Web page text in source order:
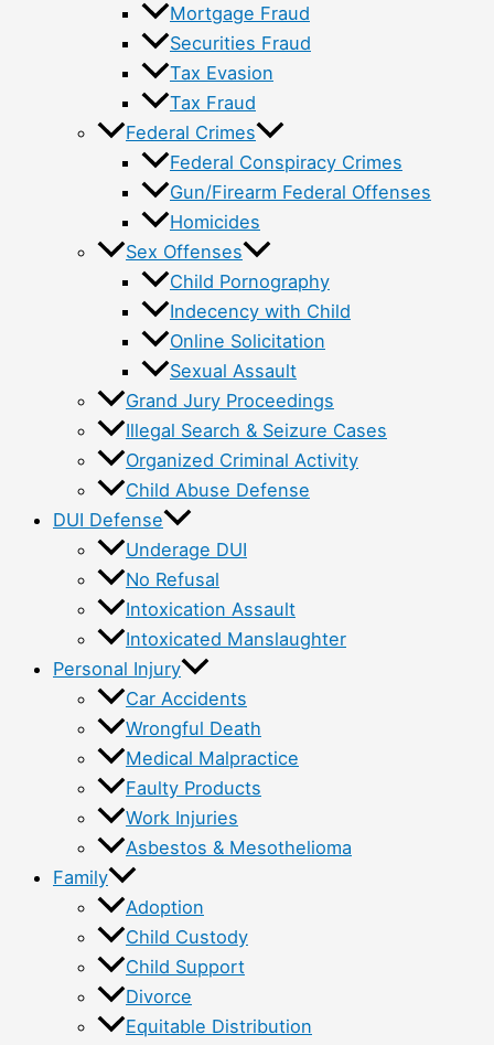
Mortgage Fraud
Securities Fraud
Tax Evasion
Tax Fraud
Federal Crimes
Federal Conspiracy Crimes
Gun/Firearm Federal Offenses
Homicides
Sex Offenses
Child Pornography
Indecency with Child
Online Solicitation
Sexual Assault
Grand Jury Proceedings
Illegal Search & Seizure Cases
Organized Criminal Activity
Child Abuse Defense
DUI Defense
Underage DUI
No Refusal
Intoxication Assault
Intoxicated Manslaughter
Personal Injury
Car Accidents
Wrongful Death
Medical Malpractice
Faulty Products
Work Injuries
Asbestos & Mesothelioma
Family
Adoption
Child Custody
Child Support
Divorce
Equitable Distribution